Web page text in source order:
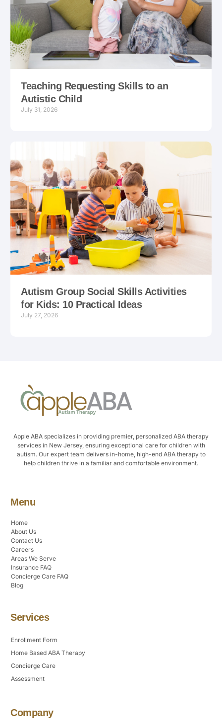
Teaching Requesting Skills to an
Autistic Child
July 31, 2026
Autism Group Social Skills Activities
for Kids: 10 Practical Ideas
July 27, 2026
Apple ABA specializes in providing premier, personalized ABA therapy
services in New Jersey, ensuring exceptional care for children with
autism. Our expert team delivers in-home, high-end ABA therapy to
help children thrive in a familiar and comfortable environment.
Menu
Home
About Us
Contact Us
Careers
Areas We Serve
Insurance FAQ
Concierge Care FAQ
Blog
Services
Enrollment Form
Home Based ABA Therapy
Concierge Care
Assessment
Company